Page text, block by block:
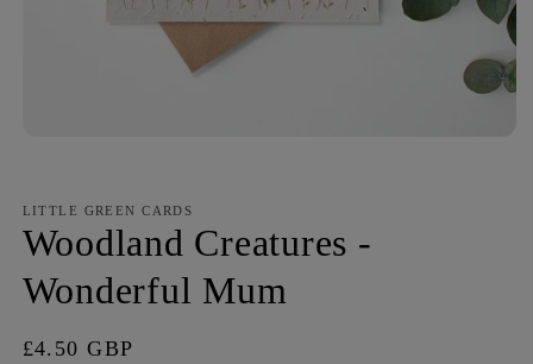
LITTLE GREEN CARDS
Woodland Creatures -
Wonderful Mum
Regular
£4.50 GBP